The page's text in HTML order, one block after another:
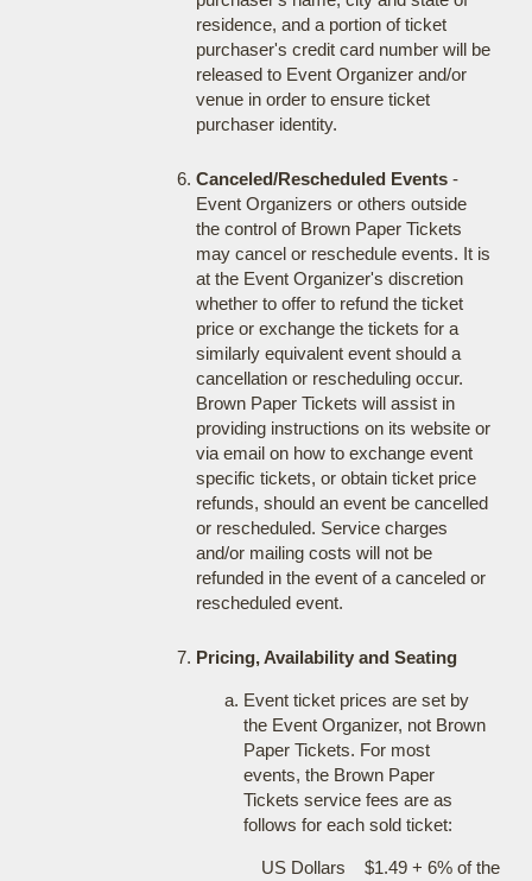
residence, and a portion of ticket
purchaser's credit card number will be
released to Event Organizer and/or
venue in order to ensure ticket
purchaser identity.
Canceled/Rescheduled Events-
Event Organizers or others outside
the control of Brown Paper Tickets
may cancel or reschedule events. It is
at the Event Organizer's discretion
whether to offer to refund the ticket
price or exchange the tickets for a
similarly equivalent event should a
cancellation or rescheduling occur.
Brown Paper Tickets will assist in
providing instructions on its website or
via email on how to exchange event
specific tickets, or obtain ticket price
refunds, should an event be cancelled
or rescheduled. Service charges
and/or mailing costs will not be
refunded in the event of a canceled or
rescheduled event.
Pricing, Availability and Seating
Event ticket prices are set by
the Event Organizer, not Brown
Paper Tickets. For most
events, the Brown Paper
Tickets service fees are as
follows for each sold ticket:
US Dollars
$1.49 + 6% of the